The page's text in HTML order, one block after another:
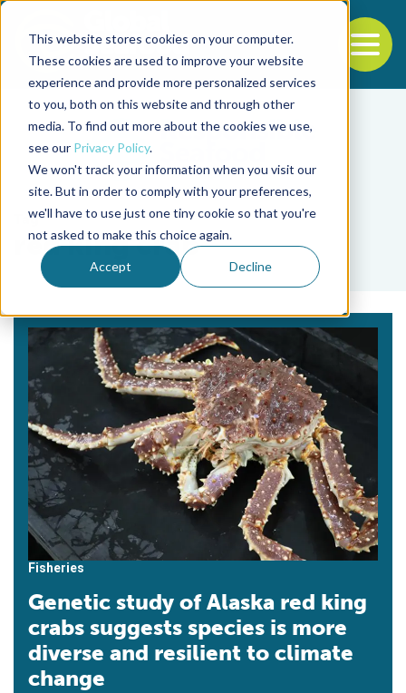
This website stores cookies on your computer.
These cookies are used to improve your website
experience and provide more personalized services
to you, both on this website and through other
media. To find out more about the cookies we use,
see our Privacy Policy.
We won't track your information when you visit our
site. But in order to comply with your preferences,
we'll have to use just one tiny cookie so that you're
not asked to make this choice again.
Accept Decline
Back to the start of the nav
Jump to the end of the navigation
Tag
red king crab
Fisheries
Genetic study of Alaska red king
crabs suggests species is more
diverse and resilient to climate
change